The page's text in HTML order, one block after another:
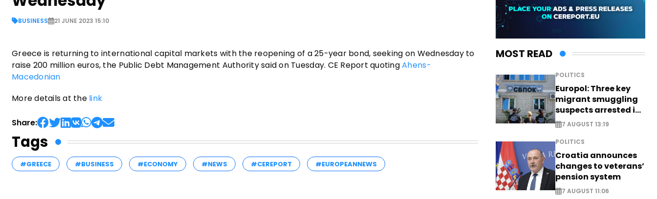
BUSINESS 21 JUNE 2023 15:10
Greece is returning to international capital markets with the reopening of a 25-year bond, seeking on Wednesday to
raise 200 million euros, the Public Debt Management Authority said on Tuesday. CE Report quotingAhens-
Macedonian
More details at the link
Share:
Tags
#GREECE #BUSINESS #ECONOMY #NEWS #CEREPORT #EUROPEANNEWS
MOST READ
POLITICS
Europol: Three key
migrant smuggling
suspects arrested in
Germany, Serbia
7 AUGUST 13:19
POLITICS
Croatia announces
changes to veterans’
pension system
7 AUGUST 11:06